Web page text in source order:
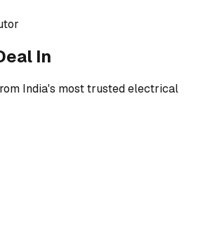
In
India's most trusted electrical